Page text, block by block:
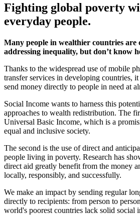
Fighting global poverty
everyday people.
Many people in wealthier countries are
addressing inequality, but don’t know
Thanks to the widespread use of mobile
transfer services in developing countries,
send money directly to people in need at
Social Income wants to harness this
approaches to wealth redistribution. The
Universal Basic Income, which is a
equal and inclusive society.
The second is the use of direct and
people living in poverty. Research has
direct aid greatly benefit from the money
locally, responsibly, and successfully.
We make an impact by sending regular
directly to recipients: from person to
world's poorest countries lack solid social